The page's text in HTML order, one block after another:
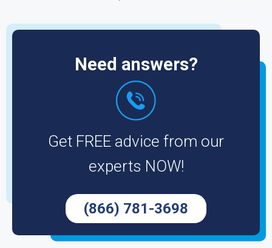
Need answers?
Get FREE advice from our
experts NOW!
(866) 781-3698